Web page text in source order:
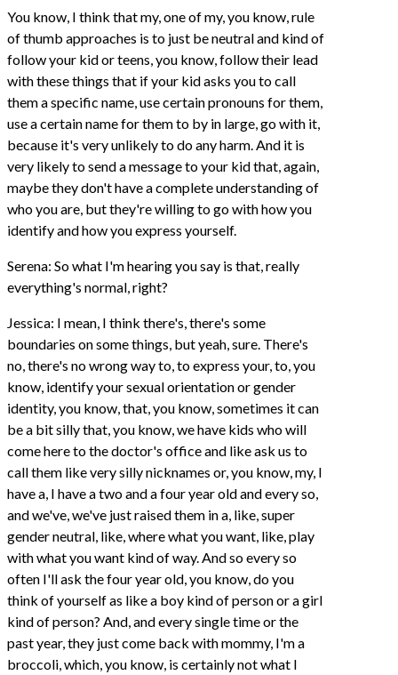
You know, I think that my, one of my, you know, rule
of thumb approaches is to just be neutral and kind of
follow your kid or teens, you know, follow their lead
with these things that if your kid asks you to call
them a specific name, use certain pronouns for them,
use a certain name for them to by in large, go with it,
because it's very unlikely to do any harm. And it is
very likely to send a message to your kid that, again,
maybe they don't have a complete understanding of
who you are, but they're willing to go with how you
identify and how you express yourself.
Serena: So what I'm hearing you say is that, really
everything's normal, right?
Jessica: I mean, I think there's, there's some
boundaries on some things, but yeah, sure. There's
no, there's no wrong way to, to express your, to, you
know, identify your sexual orientation or gender
identity, you know, that, you know, sometimes it can
be a bit silly that, you know, we have kids who will
come here to the doctor's office and like ask us to
call them like very silly nicknames or, you know, my, I
have a, I have a two and a four year old and every so,
and we've, we've just raised them in a, like, super
gender neutral, like, where what you want, like, play
with what you want kind of way. And so every so
often I'll ask the four year old, you know, do you
think of yourself as like a boy kind of person or a girl
kind of person? And, and every single time or the
past year, they just come back with mommy, I'm a
broccoli, which, you know, is certainly not what I